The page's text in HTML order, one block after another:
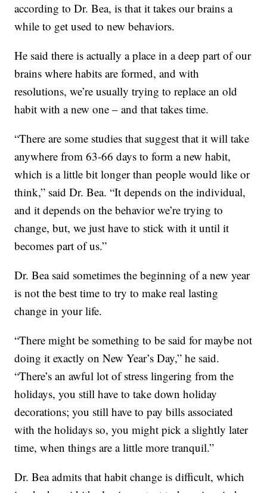
according to Dr. Bea, is that it takes our brains a
while to get used to new behaviors.
He said there is actually a place in a deep part of our
brains where habits are formed, and with
resolutions, we’re usually trying to replace an old
habit with a new one – and that takes time.
“There are some studies that suggest that it will take
anywhere from 63-66 days to form a new habit,
which is a little bit longer than people would like or
think,” said Dr. Bea. “It depends on the individual,
and it depends on the behavior we’re trying to
change, but, we just have to stick with it until it
becomes part of us.”
Dr. Bea said sometimes the beginning of a new year
is not the best time to try to make real lasting
change in your life.
“There might be something to be said for maybe not
doing it exactly on New Year’s Day,” he said.
“There’s an awful lot of stress lingering from the
holidays, you still have to take down holiday
decorations; you still have to pay bills associated
with the holidays so, you might pick a slightly later
time, when things are a little more tranquil.”
Dr. Bea admits that habit change is difficult, which